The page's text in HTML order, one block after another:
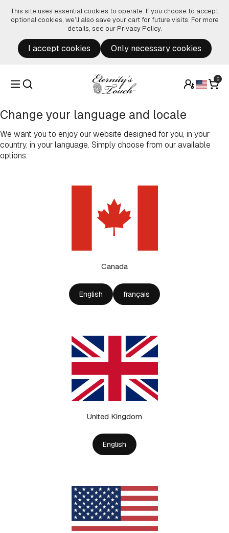
This site uses essential cookies to operate. If you choose to accept
optional cookies, we’ll also save your cart for future visits. For more
details, see our Privacy Policy.
I accept cookies Only necessary cookies
0
Change your language and locale
We want you to enjoy our website designed for you, in your
country, in your language. Simply choose from our available
options.
Canada
English français
United Kingdom
English